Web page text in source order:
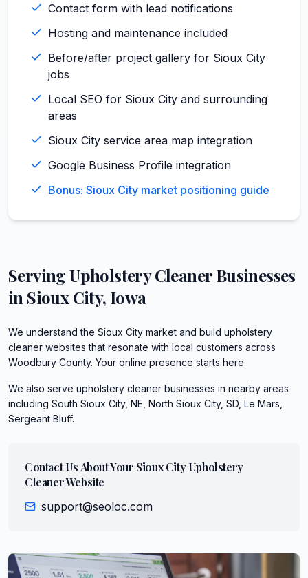
Contact form with lead notifications
Hosting and maintenance included
Before/after project gallery for Sioux City
jobs
Local SEO for Sioux City and surrounding
areas
Sioux City service area map integration
Google Business Profile integration
Bonus: Sioux City market positioning guide
ServingUpholstery CleanerBusinesses
in Sioux City, Iowa
We understand the Sioux City market and build upholstery
cleaner websites that resonate with local customers across
Woodbury County. Your online presence starts here.
We also serve upholstery cleaner businesses in nearby areas
including South Sioux City, NE, North Sioux City, SD, Le Mars,
Sergeant Bluff.
Contact Us About Your Sioux City Upholstery
CleanerWebsite
support@seoloc.com